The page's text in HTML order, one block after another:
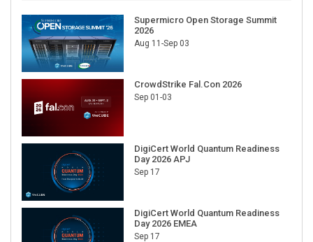
Supermicro Open Storage Summit
2026
Aug 11-Sep 03
CrowdStrike Fal.Con 2026
Sep 01-03
DigiCert World Quantum Readiness
Day 2026 APJ
Sep 17
DigiCert World Quantum Readiness
Day 2026 EMEA
Sep 17